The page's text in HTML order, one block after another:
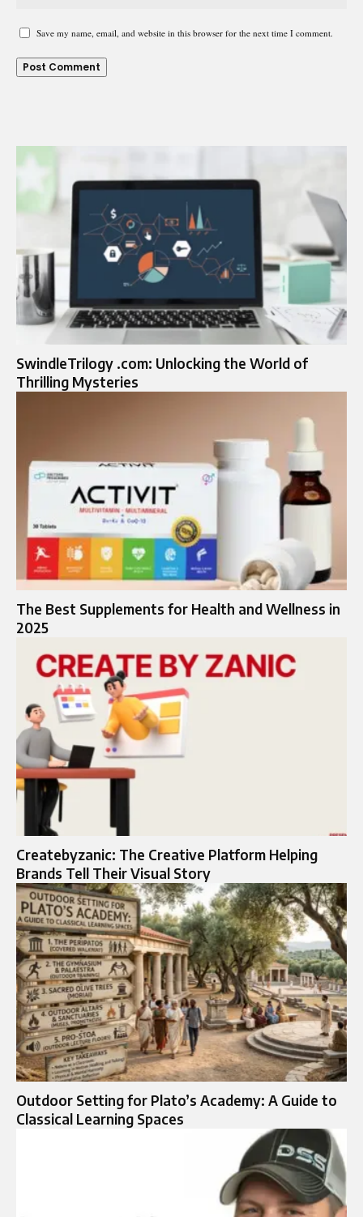
Save my name, email, and website in this browser for the next time I comment.
SwindleTrilogy .com: Unlocking the World of
Thrilling Mysteries
The Best Supplements for Health and Wellness in
2025
Createbyzanic: The Creative Platform Helping
Brands Tell Their Visual Story
Outdoor Setting for Plato’s Academy: A Guide to
Classical Learning Spaces